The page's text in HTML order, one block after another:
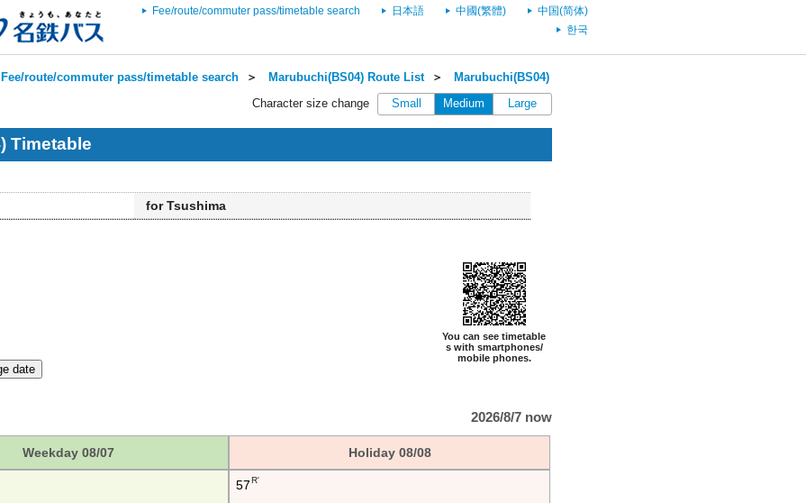
Fee/route/commuter pass/timetable search 日本語 中國(繁體)
中国(简体)
한국
Fee/route/commuter pass/timetable search ＞ Marubuchi(BS04) Route List＞ Marubuchi(BS04)
Character size change Small Medium Large
Timetable
for Tsushima
You can see timetable
s with smartphones/
mobile phones.
date
2026/8/7 now
Weekday 08/07 Holiday 08/08
57R'